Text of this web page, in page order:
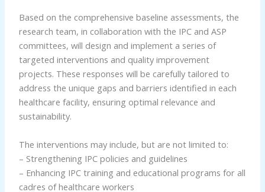
Based on the comprehensive baseline assessments, the
research team, in collaboration with the IPC and ASP
committees, will design and implement a series of
targeted interventions and quality improvement
projects. These responses will be carefully tailored to
address the unique gaps and barriers identified in each
healthcare facility, ensuring optimal relevance and
sustainability.
The interventions may include, but are not limited to:
– Strengthening IPC policies and guidelines
– Enhancing IPC training and educational programs for all
cadres of healthcare workers